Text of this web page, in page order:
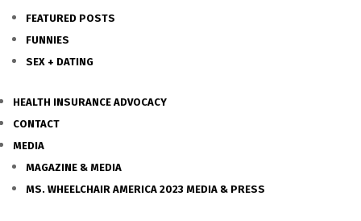
FEATURED POSTS
FUNNIES
SEX + DATING
HEALTH INSURANCE ADVOCACY
CONTACT
MEDIA
MAGAZINE & MEDIA
MS. WHEELCHAIR AMERICA 2023 MEDIA & PRESS